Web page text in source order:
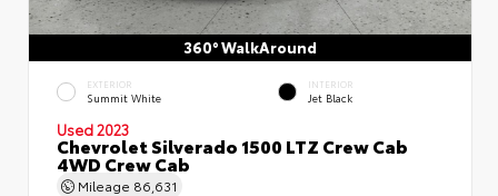
360° WalkAround
EXTERIOR
Summit White
INTERIOR
Jet Black
Used 2023
Chevrolet Silverado 1500 LTZ Crew Cab
4WD Crew Cab
Mileage 86,631